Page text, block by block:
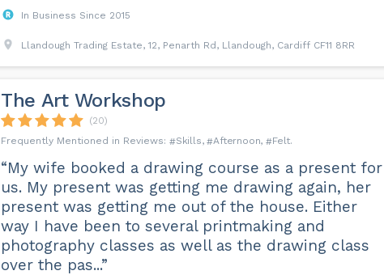
In Business Since 2015
Llandough Trading Estate, 12, Penarth Rd, Llandough, Cardiff CF11 8RR
The Art Workshop
(20)
Skills
Afternoon Felt
“My wife booked a drawing course as a present for
us. My present was getting me drawing again, her
present was getting me out of the house. Either
way I have been to several printmaking and
photography classes as well as the drawing class
over the pas...”